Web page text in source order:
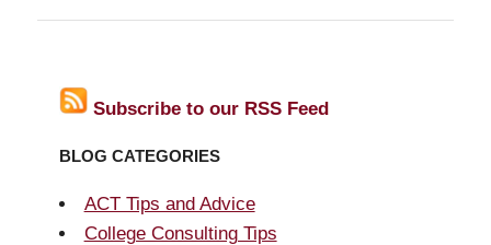
Subscribe to our RSS Feed
BLOG CATEGORIES
ACT Tips and Advice
College Consulting Tips